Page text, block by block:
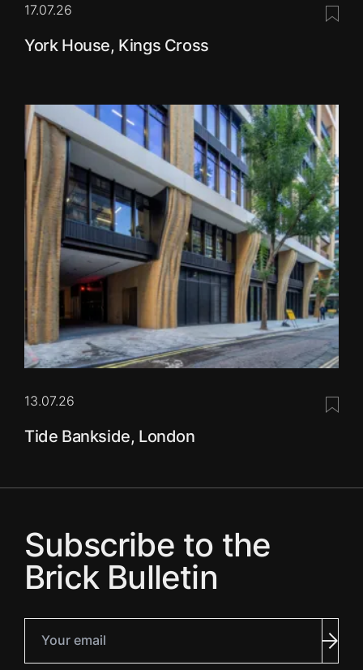
17.07.26
York House, Kings Cross
13.07.26
Tide Bankside, London
Subscribe to the
Brick Bulletin